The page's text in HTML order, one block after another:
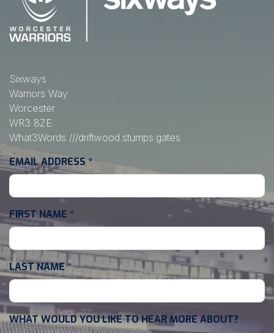
Sixways
Warriors Way
Worcester
WR3 8ZE
What3Words ///driftwood.stumps.gates
EMAIL ADDRESS *
FIRST NAME *
LAST NAME*
WHAT WOULD YOU LIKE TO HEAR MORE ABOUT?